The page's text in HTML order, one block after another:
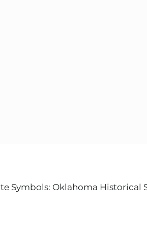
Symbols: Oklahoma Historical